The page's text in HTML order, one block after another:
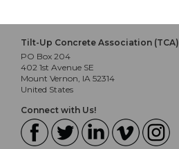
Tilt-Up Concrete Association (TCA)
PO Box 204
402 1st Avenue SE
Mount Vernon, IA 52314
United States
Connect with Us!